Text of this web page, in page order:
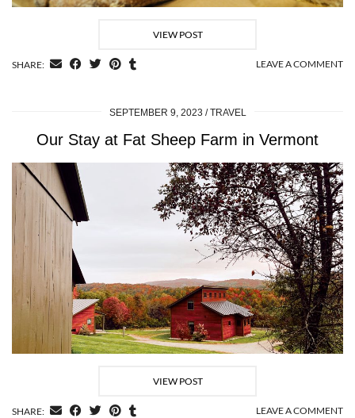
VIEW POST
SHARE: LEAVE A COMMENT
SEPTEMBER 9, 2023 TRAVEL
Our Stay at Fat Sheep Farm in Vermont
VIEW POST
SHARE: LEAVE A COMMENT